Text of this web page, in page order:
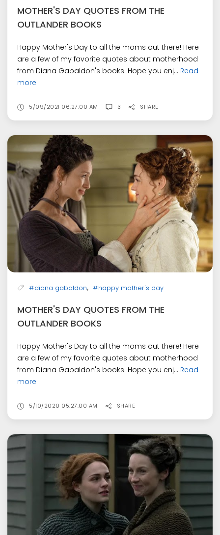
MOTHER'S DAY QUOTES FROM THE
OUTLANDER BOOKS
Happy Mother's Day to all the moms out there! Here
are a few of my favorite quotes about motherhood
from Diana Gabaldon's books. Hope you enj... Read
more
5/09/2021 06:27:00 AM 3 SHARE
#diana gabaldon, #happy mother's day
MOTHER'S DAY QUOTES FROM THE
OUTLANDER BOOKS
Happy Mother's Day to all the moms out there! Here
are a few of my favorite quotes about motherhood
from Diana Gabaldon's books. Hope you enj... Read
more
5/10/2020 05:27:00 AM SHARE